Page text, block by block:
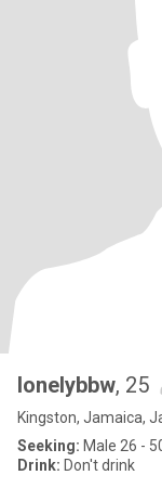
lonelybbw, 25
Kingston, Jamaica,
Seeking: Male 26 -
Drink: Don't drink